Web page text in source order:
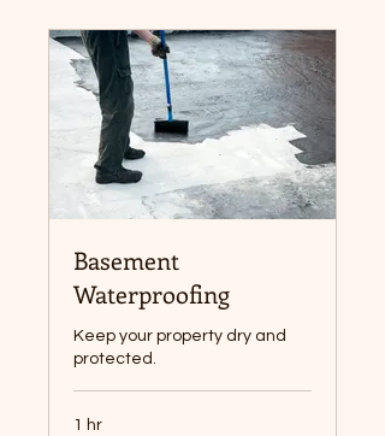
Basement
Waterproofing
Keep your property dry and
protected.
1 hr